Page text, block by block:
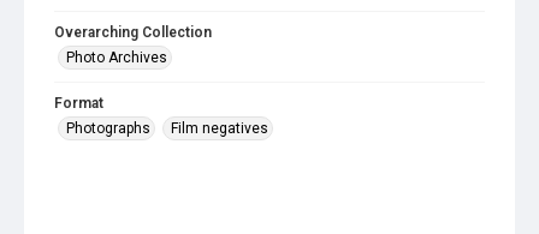
Overarching Collection
Photo Archives
Format
Photographs
Film negatives